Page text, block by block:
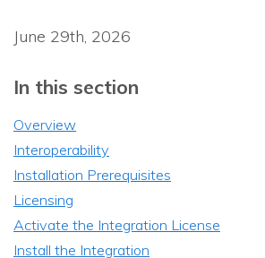
June 29th, 2026
In this section
Overview
Interoperability
Installation Prerequisites
Licensing
Activate the Integration License
Install the Integration